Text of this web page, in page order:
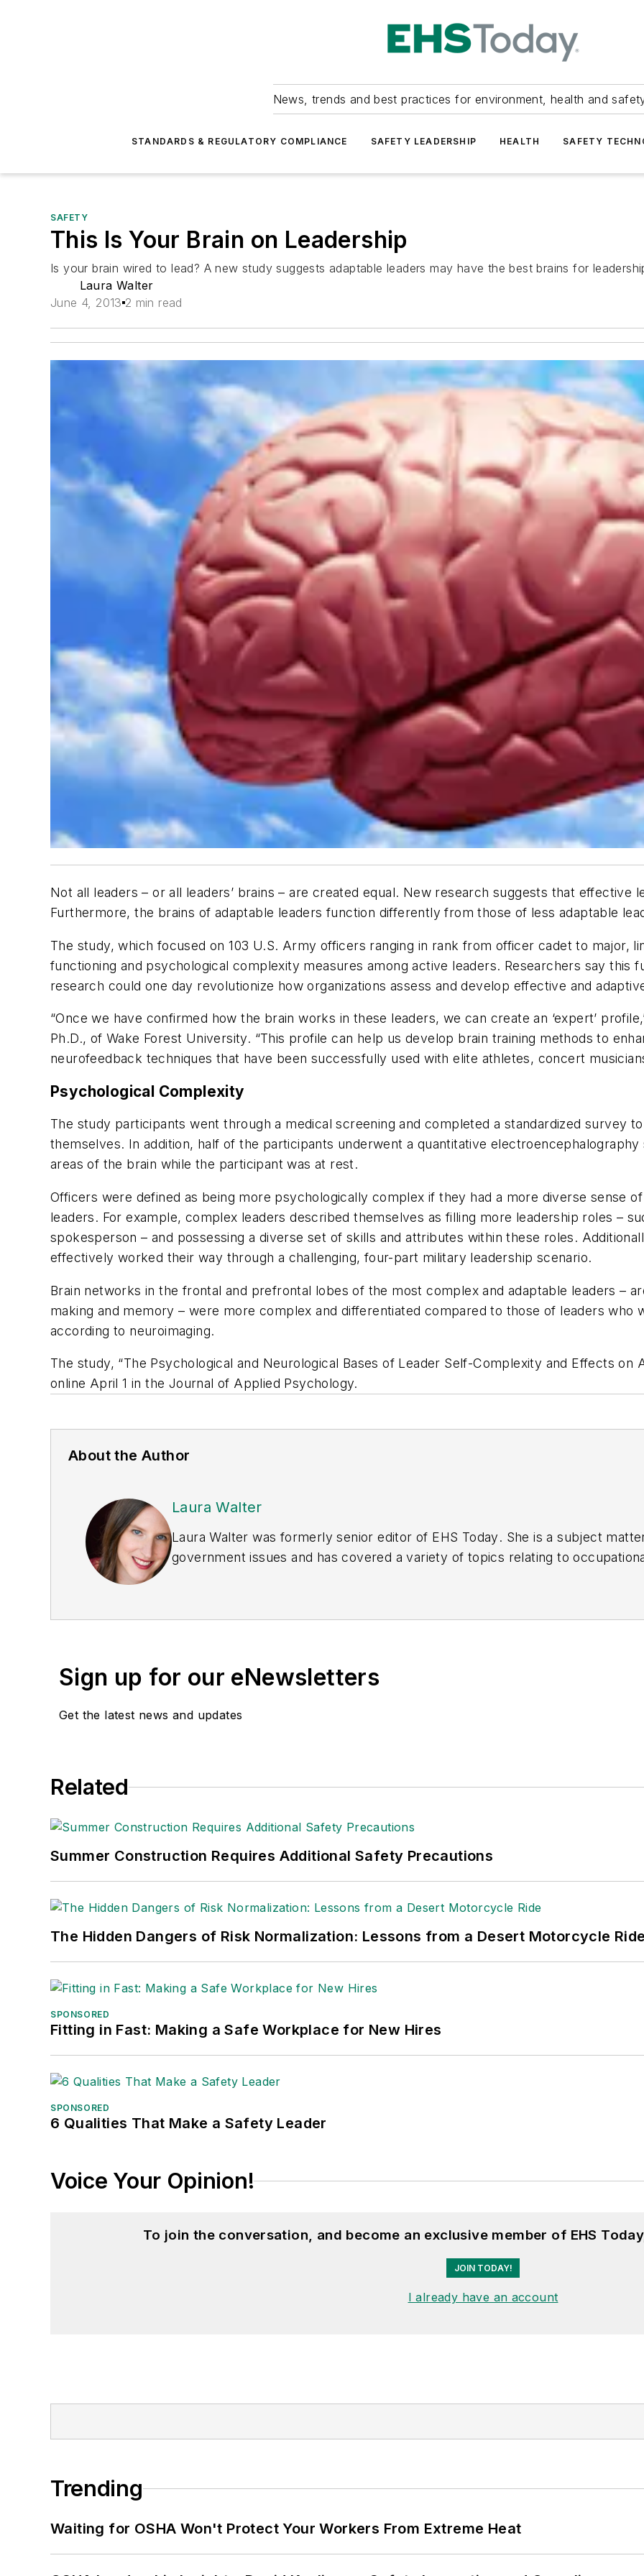
News, trends and best practices for environment, health and
STANDARDS & REGULATORY COMPLIANCE SAFETY LEADERSHIP HEALTH SAFETY
SAFETY
This Is Your Brain on Leadership
Is your brain wired to lead? A new study suggests adaptable leaders may have the best brains for
Laura Walter
June 4, 2013 2 min read
Not all leaders – or all leaders’ brains – are created equal. New research suggests that effective
Furthermore, the brains of adaptable leaders function differently from those of less adaptable
The study, which focused on 103 U.S. Army officers ranging in rank from officer cadet to major,
functioning and psychological complexity measures among active leaders. Researchers say this
research could one day revolutionize how organizations assess and develop effective and
“Once we have confirmed how the brain works in these leaders, we can create an ‘expert’
Ph.D., of Wake Forest University. “This profile can help us develop brain training methods to
neurofeedback techniques that have been successfully used with elite athletes, concert
Psychological Complexity
The study participants went through a medical screening and completed a standardized survey
themselves. In addition, half of the participants underwent a quantitative
areas of the brain while the participant was at rest.
Officers were defined as being more psychologically complex if they had a more diverse sense
leaders. For example, complex leaders described themselves as filling more leadership roles –
spokesperson – and possessing a diverse set of skills and attributes within these roles.
effectively worked their way through a challenging, four-part military leadership scenario.
Brain networks in the frontal and prefrontal lobes of the most complex and adaptable leaders –
making and memory – were more complex and differentiated compared to those of leaders
according to neuroimaging.
The study, “The Psychological and Neurological Bases of Leader Self-Complexity and Effects on
online April 1 in the Journal of Applied Psychology.
About the Author
Laura Walter
Laura Walter was formerly senior editor of EHS Today. She is a subject
government issues and has covered a variety of topics relating to
(Dutton) was published in 2021.
Sign up for our eNewsletters
Get the latest news and updates
Related
Summer Construction Requires Additional Safety Precautions
The Hidden Dangers of Risk Normalization: Lessons from a Desert Motorcycle Ride
SPONSORED
Fitting in Fast: Making a Safe Workplace for New Hires
SPONSORED
6 Qualities That Make a Safety Leader
Voice Your Opinion!
To join the conversation, and become an exclusive member of EHS
JOIN TODAY!
I already have an account
Trending
Waiting for OSHA Won't Protect Your Workers From Extreme Heat